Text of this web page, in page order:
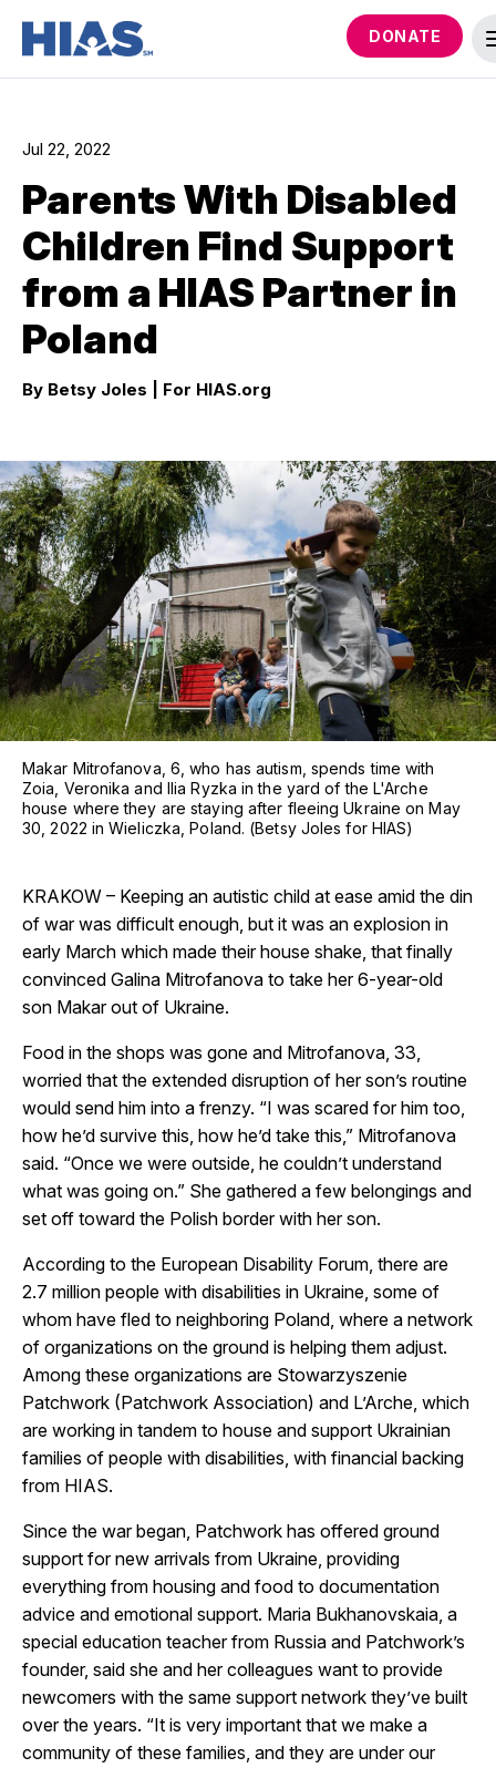
DONATE
Jul 22, 2022
Parents With Disabled
Children Find Support
from a HIAS Partner in
Poland
By Betsy Joles | For HIAS.org
Makar Mitrofanova, 6, who has autism, spends time with
Zoia, Veronika and Ilia Ryzka in the yard of the L'Arche
house where they are staying after fleeing Ukraine on May
30, 2022 in Wieliczka, Poland. (Betsy Joles for HIAS)
KRAKOW – Keeping an autistic child at ease amid the din
of war was difficult enough, but it was an explosion in
early March which made their house shake, that finally
convinced Galina Mitrofanova to take her 6-year-old
son Makar out of Ukraine.
Food in the shops was gone and Mitrofanova, 33,
worried that the extended disruption of her son’s routine
would send him into a frenzy. “I was scared for him too,
how he’d survive this, how he’d take this,” Mitrofanova
said. “Once we were outside, he couldn’t understand
what was going on.” She gathered a few belongings and
set off toward the Polish border with her son.
According to the European Disability Forum, there are
2.7 million people with disabilities in Ukraine, some of
whom have fled to neighboring Poland, where a network
of organizations on the ground is helping them adjust.
Among these organizations are Stowarzyszenie
Patchwork (Patchwork Association) and L’Arche, which
are working in tandem to house and support Ukrainian
families of people with disabilities, with financial backing
from HIAS.
Since the war began, Patchwork has offered ground
support for new arrivals from Ukraine, providing
everything from housing and food to documentation
advice and emotional support. Maria Bukhanovskaia, a
special education teacher from Russia and Patchwork’s
founder, said she and her colleagues want to provide
newcomers with the same support network they’ve built
over the years. “It is very important that we make a
community of these families, and they are under our